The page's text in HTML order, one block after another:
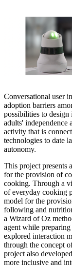
Conversational user
adoption barriers
possibilities to design
adults' independence
activity that is
technologies to date
autonomy.
This project presents
for the provision of
cooking. Through a
of everyday cooking
model for the
following and
a Wizard of Oz
agent while
explored interaction
through the concept
project also
more inclusive and